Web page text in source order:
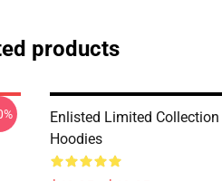
products
Enlisted Limited
Hoodies